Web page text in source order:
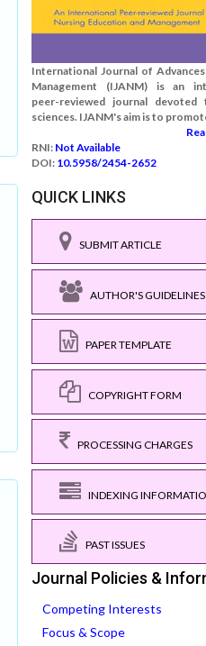
International Journal of
Management (IJANM) is an
peer-reviewed journal devoted
sciences. IJANM's aim is to
RNI: Not Available
DOI: 10.5958/2454-2652
QUICK LINKS
SUBMIT ARTICLE
AUTHOR'S GUIDELINES
PAPER TEMPLATE
COPYRIGHT FORM
PROCESSING CHARGES
INDEXING
PAST ISSUES
Journal Policies &
Competing Interests
Focus & Scope